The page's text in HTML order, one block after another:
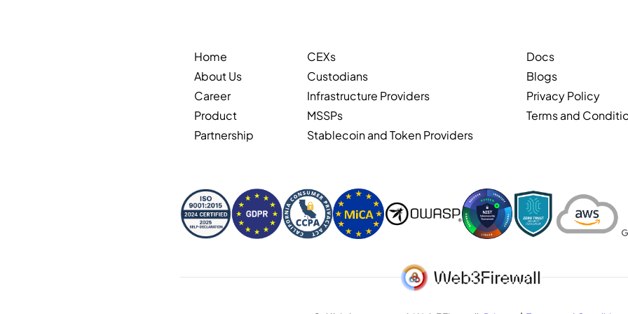
Home
About Us
Career
Product
Partnership
CEXs
Custodians
Infrastructure Providers
MSSPs
Stablecoin and Token Providers
Docs
Blogs
Privacy Policy
Terms and